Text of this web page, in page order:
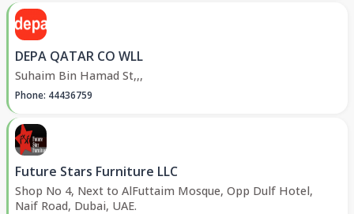
DEPA QATAR CO WLL
Suhaim Bin Hamad St,,,
Phone: 44436759
Future Stars Furniture LLC
Shop No 4, Next to AlFuttaim Mosque, Opp Dulf Hotel,
Naif Road, Dubai, UAE.